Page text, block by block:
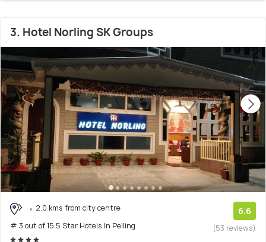
3. Hotel Norling SK Groups
2.0 kms from city centre
# 3 out of 15 5 Star Hotels In Pelling
6.6
(53 reviews)